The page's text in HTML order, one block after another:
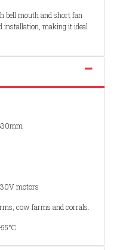
bell mouth and short fan
installation, making it ideal
motors
cow farms and corrals.